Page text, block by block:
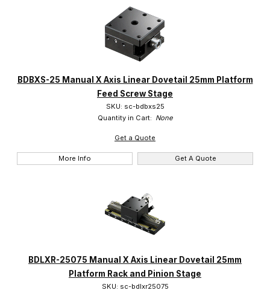
BDBXS-25 Manual X Axis Linear Dovetail 25mm Platform
Feed Screw Stage
SKU: sc-bdbxs25
Quantity in Cart: None
Get a Quote
More Info Get A Quote
BDLXR-25075 Manual X Axis Linear Dovetail 25mm
Platform Rack and Pinion Stage
SKU: sc-bdlxr25075